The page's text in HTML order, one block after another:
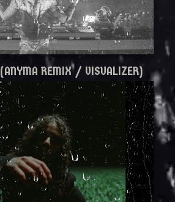
(ANYMA REMIX / VISUALIZER)